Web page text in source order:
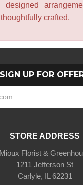
designed
crafted.
SIGN UP FOR
STORE ADDRESS
Mioux Florist &
1211 Jefferson St
Carlyle, IL 62231